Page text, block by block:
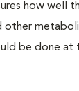
how well
other
be done at